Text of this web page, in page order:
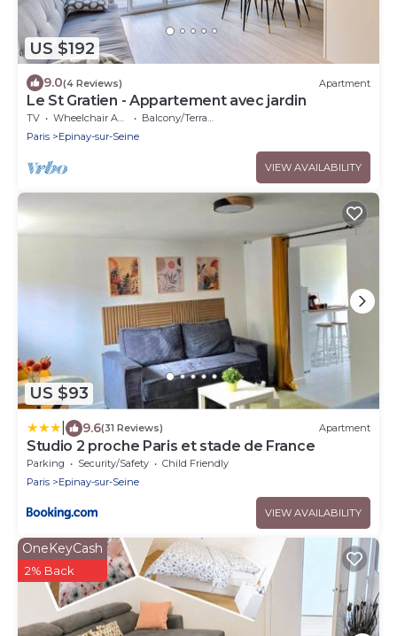
US $192
9.0(4 Reviews) Apartment
Le St Gratien - Appartement avec jardin
TV Wheelchair Accessible
Balcony/Terrace
Paris
Epinay-sur-Seine
VIEW AVAILABILITY
US $93
9.6(31 Reviews) Apartment
Studio 2 proche Paris et stade de France
Parking Security/Safety
Child Friendly
Paris
Epinay-sur-Seine
VIEW AVAILABILITY
OneKeyCash
2% Back